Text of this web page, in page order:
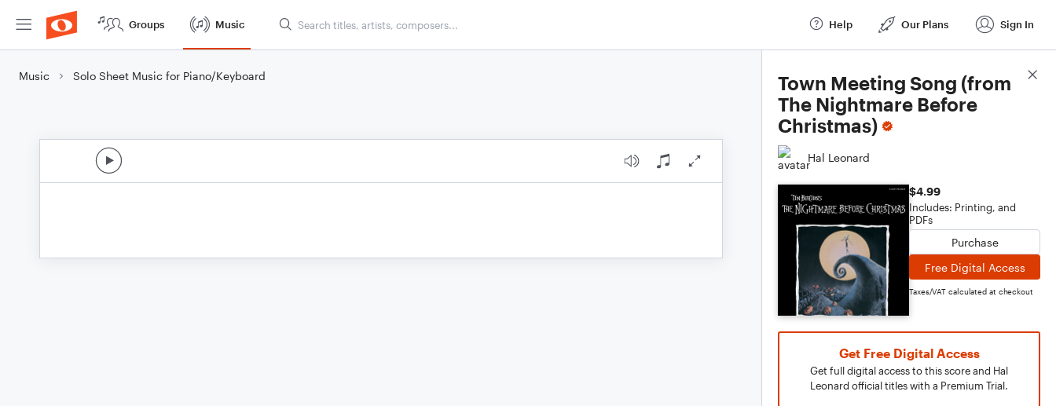
Groups Music Help Our Plans Sign In
Music Solo Sheet Music for Piano/Keyboard
Town Meeting Song (from
The Nightmare Before
Christmas)
Hal Leonard
$4.99
Includes: Printing, and
PDFs
Purchase
Free Digital Access
Taxes/VAT calculated at checkout
Get Free Digital Access
Get full digital access to this score and Hal
Leonard official titles with a Premium Trial.
Score Details